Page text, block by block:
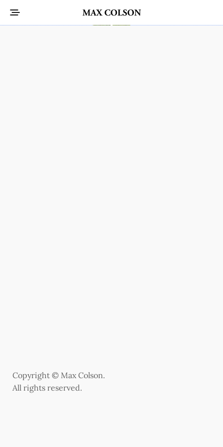
Copyright © Max Colson.
All rights reserved.